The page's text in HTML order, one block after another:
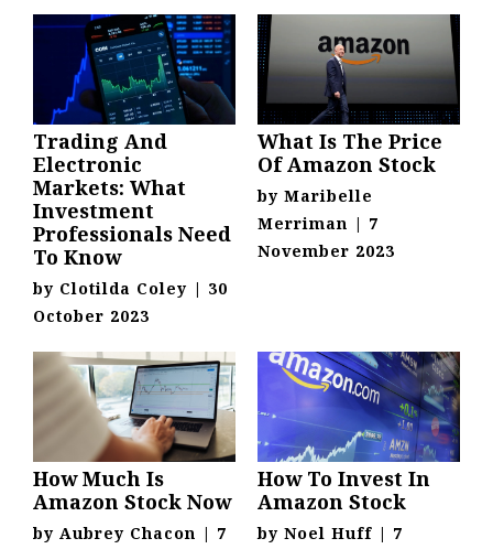
Trading And
Electronic
Markets: What
Investment
Professionals Need
To Know
by Clotilda Coley | 30
October 2023
What Is The Price
Of Amazon Stock
by Maribelle
Merriman | 7
November 2023
How Much Is
Amazon Stock Now
by Aubrey Chacon | 7
How To Invest In
Amazon Stock
by Noel Huff | 7